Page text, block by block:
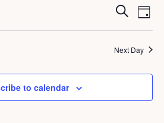
and
Search
Day
Next Day
to calendar